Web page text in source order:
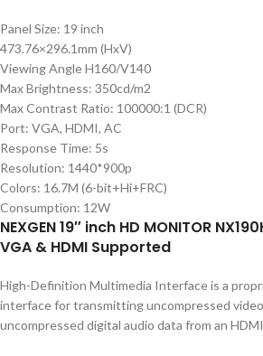
Panel Size: 19 inch
473.76×296.1mm (HxV)
Viewing Angle H160/V140
Max Brightness: 350cd/m2
Max Contrast Ratio: 100000:1 (DCR)
Port: VGA, HDMI, AC
Response Time: 5s
Resolution: 1440*900p
Colors: 16.7M (6-bit+Hi+FRC)
Consumption: 12W
NEXGEN 19″ inch HD MONITOR
VGA & HDMI Supported
High-Definition Multimedia Interface is a
interface for transmitting uncompressed
uncompressed digital audio data from an